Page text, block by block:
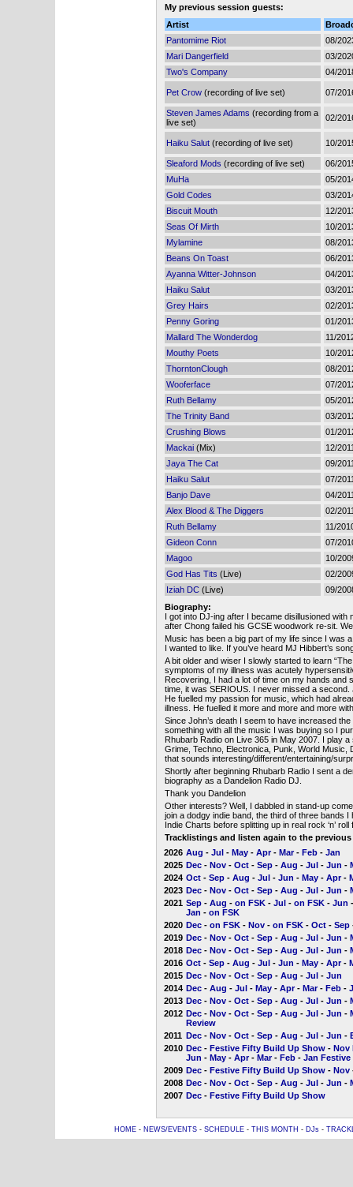
My previous session guests:
Artist
Pantomime Riot
08/
Mari Dangerfield
03/
Two's Company
04/
Pet Crow(recording of live set) 07/
Steven James Adams (recording from a
live set)
02/
Haiku Salut(recording of live set) 10/
Sleaford Mods (recording of live set)
06/
MuHa
05/
Gold Codes
03/
Biscuit Mouth
12/
Seas Of Mirth
10/
Mylamine
08/
Beans On Toast
06/
Ayanna Witter-Johnson
04/
Haiku Salut
03/
Grey Hairs
02/
Penny Goring
01/
Mallard The Wonderdog
11/
Mouthy Poets
10/
ThorntonClough
08/
Wooferface
07/
Ruth Bellamy
05/
The Trinity Band
03/
Crushing Blows
01/
Mackai(Mix)
12/
Jaya The Cat
09/
Haiku Salut
07/
Banjo Dave
04/
Alex Blood & The Diggers
02/
Ruth Bellamy
11/
Gideon Conn
07/
Magoo
10/
God Has Tits (Live)
02/
Iziah DC(Live)
09/
Biography:
I got into DJ-ing after I became disillusioned
after Chong failed his GCSE woodwork re-sit.
Music has been a big part of my life since I was
I wanted to like. If you’ve heard MJ Hibbert’s
A bit older and wiser I slowly started to learn
symptoms of my illness was acutely
Recovering, I had a lot of time on my hands and
time, it was SERIOUS. I never missed a
He fuelled my passion for music, which had
illness. He fuelled it more and more and more
Since John’s death I seem to have increased
something with all the music I was buying so I
Rhubarb Radio on Live 365 in May 2007. I play
Grime, Techno, Electronica, Punk, World Music,
that sounds interesting/different/entertaining/
Shortly after beginning Rhubarb Radio I sent a
biography as a Dandelion Radio DJ.
Thank you Dandelion
Other interests? Well, I dabbled in stand-up
join a dodgy indie band, the third of three bands
Indie Charts before splitting up in real rock ‘n’
Tracklistings and listen again to the
2026 Aug - Jul- May- Apr- Mar- Feb- Jan
2025 Dec- Nov- Oct- Sep- Aug - Jul- Jun -
2024 Oct- Sep- Aug - Jul- Jun - May- Apr-
2023 Dec- Nov- Oct- Sep- Aug - Jul- Jun -
2021 Sep- Aug - on FSK- Jul- on FSK- Jun
Jan - on FSK
2020 Dec- on FSK- Nov- on FSK- Oct- Sep
2019 Dec- Nov- Oct- Sep- Aug - Jul- Jun -
2018 Dec- Nov- Oct- Sep- Aug - Jul- Jun -
2016 Oct- Sep- Aug - Jul- Jun - May- Apr-
2015 Dec- Nov- Oct- Sep- Aug - Jul- Jun
2014 Dec- Aug - Jul- May- Apr- Mar- Feb-
2013 Dec- Nov- Oct- Sep- Aug - Jul- Jun -
2012 Dec- Nov- Oct- Sep- Aug - Jul- Jun -
Review
2011 Dec- Nov- Oct- Sep- Aug - Jul- Jun -
2010 Dec- Festive Fifty Build Up Show- Nov
Jun - May- Apr- Mar- Feb- Jan Festive
2009 Dec- Festive Fifty Build Up Show- Nov
2008 Dec- Nov- Oct- Sep- Aug - Jul- Jun -
2007 Dec- Festive Fifty Build Up Show
HOME- NEWS/EVENTS- SCHEDULE- THIS MONTH - DJs-